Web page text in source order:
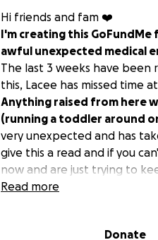
Hi friends and fam ❤️
I'm creating this
awful unexpected medical
The last 3 weeks have been
this, Lacee has missed time
Anything raised from here
(running a toddler around
very unexpected and has
give this a read and if you
now and are just trying to
Read more
Donate